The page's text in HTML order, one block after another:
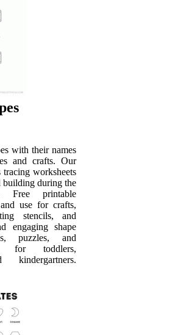
with their names
and crafts. Our
tracing worksheets
during the
Free printable
use for crafts,
stencils, and
engaging shape
puzzles, and
for toddlers,
kindergartners.